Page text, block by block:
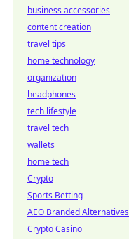
business accessories
content creation
travel tips
home technology
organization
headphones
tech lifestyle
travel tech
wallets
home tech
Crypto
Sports Betting
AEO Branded Alternatives
Crypto Casino